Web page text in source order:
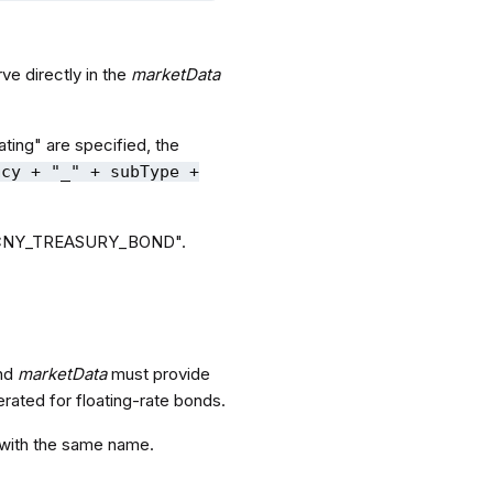
directly in the marketData
are specified, the
+ "_" + subType +
marketDatamust provide
for floating-rate bonds.
the same name.